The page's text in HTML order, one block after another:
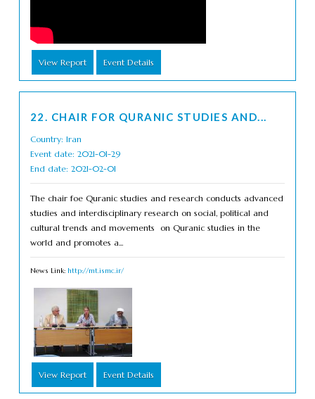
View Report Event Details
22. CHAIR FOR QURANIC STUDIES AND...
Country: Iran
Event date: 2021-01-29
End date: 2021-02-01
The chair foe Quranic studies and research conducts advanced
studies and interdisciplinary research on social, political and
cultural trends and movements on Quranic studies in the
world and promotes a...
News Link: http://mt.ismc.ir/
View Report Event Details